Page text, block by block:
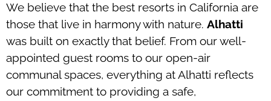
We believe that the best resorts in California are
those that live in harmony with nature. Alhatti
was built on exactly that belief. From our well-
appointed guest rooms to our open-air
communal spaces, everything at Alhatti reflects
our commitment to providing a safe,